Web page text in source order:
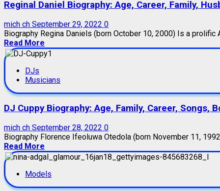
Reginal Daniel Biography: Age, Career, Family,
mich ch September 29, 2022 0
Biography Regina Daniels (born October 10, 2000) Is a prolific
Read More
DJs
Musicians
DJ Cuppy Biography: Age, Family, Career, Songs,
mich ch September 28, 2022 0
Biography Florence Ifeoluwa Otedola (born November 11,
Read More
Models